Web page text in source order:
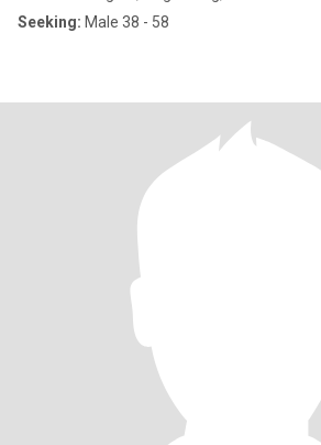
Seeking: Male 38 - 58